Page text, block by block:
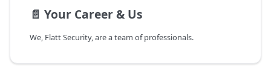
📄️ Your Career & Us
We, Flatt Security, are a team of professionals.